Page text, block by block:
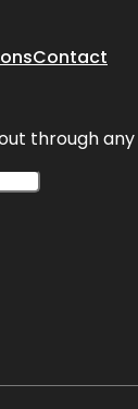
Contact
through